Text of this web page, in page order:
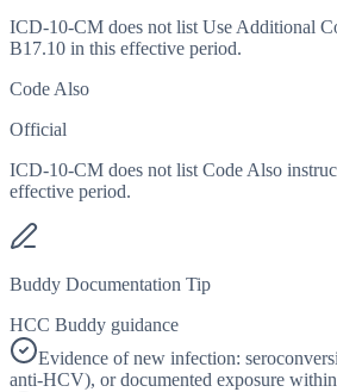
ICD-10-CM does not list Use Additional
B17.10 in this effective period.
Code Also
Official
ICD-10-CM does not list Code Also
effective period.
Buddy Documentation Tip
HCC Buddy guidance
Evidence of new infection:
anti-HCV), or documented exposure